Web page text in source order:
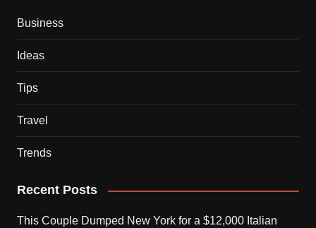
Business
Ideas
Tips
Travel
Trends
Recent Posts
This Couple Dumped New York for a $12,000 Italian